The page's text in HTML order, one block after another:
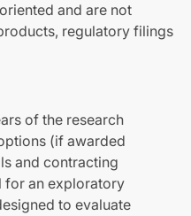
and are not
regulatory filings
of the research
(if awarded
and contracting
for an exploratory
to evaluate